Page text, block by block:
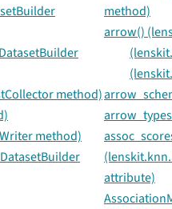
method)
method)
method)
arrow()
attribute)